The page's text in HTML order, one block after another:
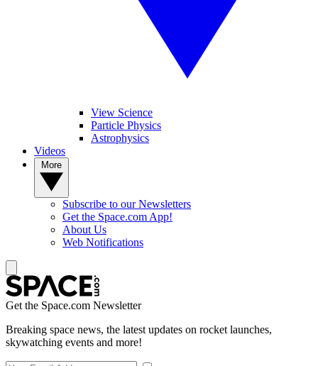
View Science
Particle Physics
Astrophysics
Videos
Subscribe to our Newsletters
Get the Space.com App!
About Us
Web Notifications
Get the Space.com Newsletter
Breaking space news, the latest updates on rocket launches,
skywatching events and more!